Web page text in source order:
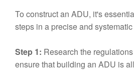
To construct an ADU, it's
steps in a precise and
Step 1: Research the
ensure that building an ADU is